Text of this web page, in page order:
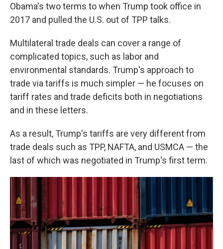
Obama's two terms to when Trump took office in
2017 and pulled the U.S. out of TPP talks.
Multilateral trade deals can cover a range of
complicated topics, such as labor and
environmental standards. Trump's approach to
trade via tariffs is much simpler — he focuses on
tariff rates and trade deficits both in negotiations
and in these letters.
As a result, Trump's tariffs are very different from
trade deals such as TPP, NAFTA, and USMCA — the
last of which was negotiated in Trump's first term.